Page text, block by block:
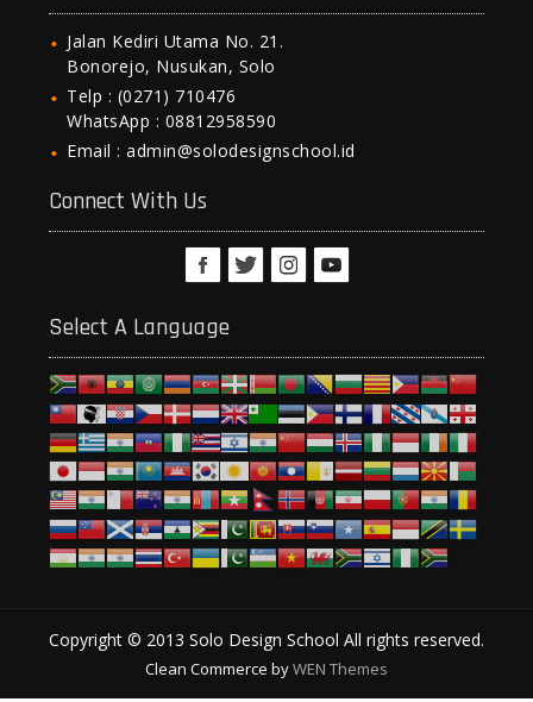
Jalan Kediri Utama No. 21.
Bonorejo, Nusukan, Solo
Telp : (0271) 710476
WhatsApp : 08812958590
Email : admin@solodesignschool.id
Connect With Us
Select A Language
Copyright © 2013 Solo Design School All rights reserved.
Clean Commerce byWEN Themes